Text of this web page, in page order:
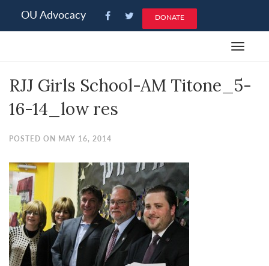
note:
an
system.
OU Advocacy DONATE
Toggle
RJJ Girls School-AM Titone_5-
16-14_low res
POSTED ON MAY 16, 2014